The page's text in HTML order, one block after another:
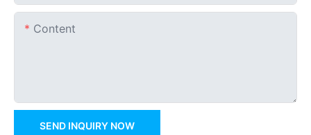
Content
SEND INQUIRY NOW